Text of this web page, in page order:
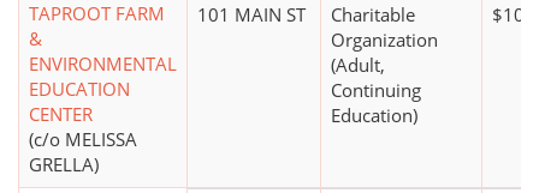
TAPROOT FARM
&
ENVIRONMENTAL
EDUCATION
CENTER
(c/o MELISSA
GRELLA)
101 MAIN ST
Charitable
Organization
(Adult,
Continuing
Education)